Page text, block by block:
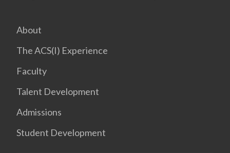
About
The ACS(I) Experience
Faculty
Talent Development
Admissions
Student Development